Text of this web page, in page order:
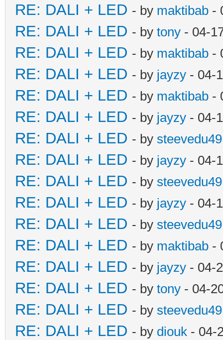
RE: DALI + LED - by maktibab -
RE: DALI + LED - by tony - 04-
RE: DALI + LED - by maktibab -
RE: DALI + LED - by jayzy - 04-
RE: DALI + LED - by maktibab -
RE: DALI + LED - by jayzy - 04-
RE: DALI + LED - by steevedu49
RE: DALI + LED - by jayzy - 04-
RE: DALI + LED - by steevedu49
RE: DALI + LED - by jayzy - 04-
RE: DALI + LED - by steevedu49
RE: DALI + LED - by maktibab -
RE: DALI + LED - by jayzy - 04-
RE: DALI + LED - by tony - 04-
RE: DALI + LED - by steevedu49
RE: DALI + LED - by diouk - 04-